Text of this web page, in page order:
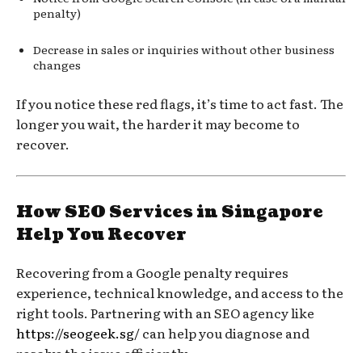
penalty)
Decrease in sales or inquiries without other business
changes
If you notice these red flags, it’s time to act fast. The
longer you wait, the harder it may become to
recover.
How SEO Services in Singapore
Help You Recover
Recovering from a Google penalty requires
experience, technical knowledge, and access to the
right tools. Partnering with an SEO agency like
https://seogeek.sg/can help you diagnose and